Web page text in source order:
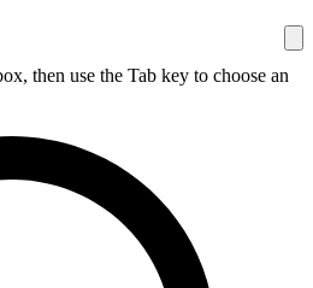
then use the Tab key to choose an